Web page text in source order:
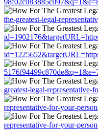
the-greatest-legal-
greatest-legal-representative-
representative-for-your-
representative-for-your-